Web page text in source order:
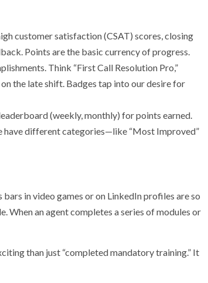
customer satisfaction (CSAT) scores, closing
Points are the basic currency of progress.
Think “First Call Resolution Pro,”
the late shift. Badges tap into our desire for
(weekly, monthly) for points earned.
have different categories—like “Most Improved”
in video games or on LinkedIn profiles are so
When an agent completes a series of modules or
than just “completed mandatory training.” It